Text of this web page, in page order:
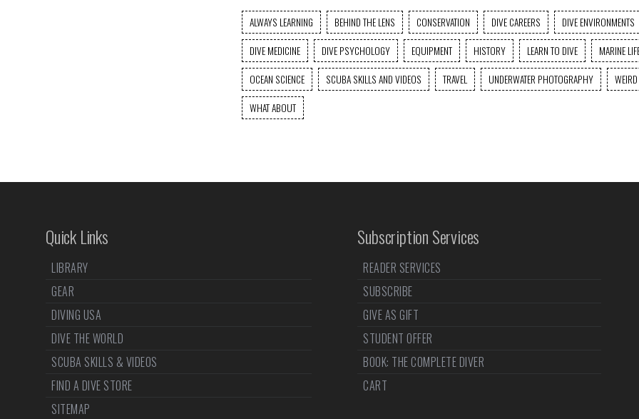
ALWAYS LEARNING BEHIND THE LENS CONSERVATION DIVE CAREERS DIVE ENVIRONMENTS
DIVE MEDICINE
DIVE PSYCHOLOGY EQUIPMENT HISTORY LEARN TO DIVE
MARINE
OCEAN SCIENCE
SCUBA SKILLS AND VIDEOS TRAVEL UNDERWATER PHOTOGRAPHY
WHAT ABOUT
Quick Links
LIBRARY
GEAR
DIVING USA
DIVE THE WORLD
SCUBA SKILLS & VIDEOS
FIND A DIVE STORE
SITEMAP
Subscription Services
READER SERVICES
SUBSCRIBE
GIVE AS GIFT
STUDENT OFFER
BOOK: THE COMPLETE DIVER
CART